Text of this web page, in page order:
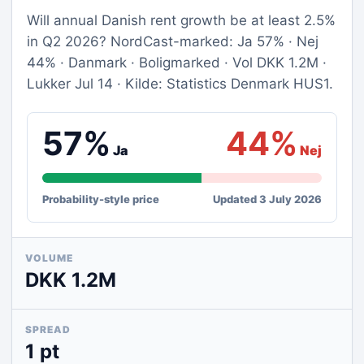
Will annual Danish rent growth be at least 2.5%
in Q2 2026? NordCast-marked: Ja 57% · Nej
44% · Danmark · Boligmarked · Vol DKK 1.2M ·
Lukker Jul 14 · Kilde: Statistics Denmark HUS1.
57% Ja 44% Nej
Probability-style price Updated 3 July 2026
VOLUME
DKK 1.2M
SPREAD
1 pt